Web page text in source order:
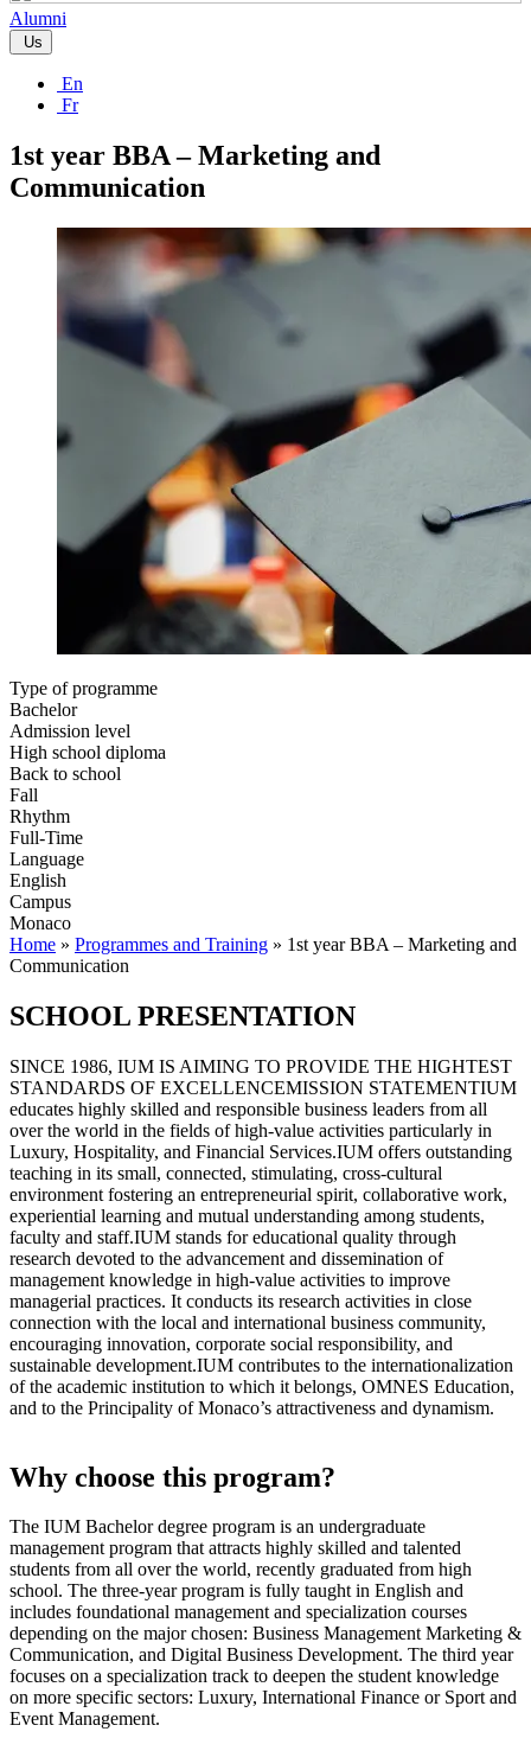
Alumni
Us
En
Fr
1st year BBA – Marketing and
Communication
Type of programme
Bachelor
Admission level
High school diploma
Back to school
Fall
Rhythm
Full-Time
Language
English
Campus
Monaco
Home » Programmes and Training » 1st year BBA – Marketing and
Communication
SCHOOL PRESENTATION
SINCE 1986, IUM IS AIMING TO PROVIDE THE HIGHTEST
STANDARDS OF EXCELLENCEMISSION STATEMENTIUM
educates highly skilled and responsible business leaders from all
over the world in the fields of high-value activities particularly in
Luxury, Hospitality, and Financial Services.IUM offers outstanding
teaching in its small, connected, stimulating, cross-cultural
environment fostering an entrepreneurial spirit, collaborative work,
experiential learning and mutual understanding among students,
faculty and staff.IUM stands for educational quality through
research devoted to the advancement and dissemination of
management knowledge in high-value activities to improve
managerial practices. It conducts its research activities in close
connection with the local and international business community,
encouraging innovation, corporate social responsibility, and
sustainable development.IUM contributes to the internationalization
of the academic institution to which it belongs, OMNES Education,
and to the Principality of Monaco’s attractiveness and dynamism.
Why choose this program?
The IUM Bachelor degree program is an undergraduate
management program that attracts highly skilled and talented
students from all over the world, recently graduated from high
school. The three-year program is fully taught in English and
includes foundational management and specialization courses
depending on the major chosen: Business Management Marketing &
Communication, and Digital Business Development. The third year
focuses on a specialization track to deepen the student knowledge
on more specific sectors: Luxury, International Finance or Sport and
Event Management.